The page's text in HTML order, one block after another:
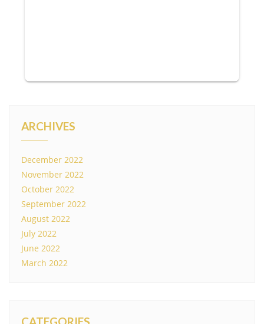
ARCHIVES
December 2022
November 2022
October 2022
September 2022
August 2022
July 2022
June 2022
March 2022